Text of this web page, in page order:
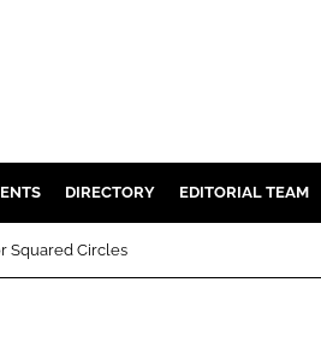
DIRECTORY EDITORIAL TEAM
Squared Circles